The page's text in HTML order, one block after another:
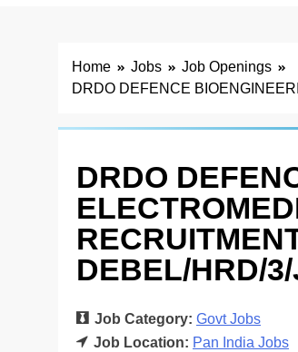
Home Jobs
Job Openings
DRDO DEFENCE
DRDO
DEBEL/HRD/
Job Category: Govt Jobs
Job Location: Pan India Jobs